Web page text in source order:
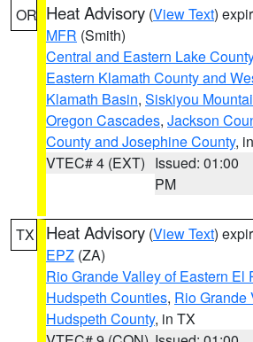
OR Heat Advisory (View Text)
MFR (Smith)
Central and Eastern Lake County
Eastern Klamath County and
Klamath Basin, Siskiyou
Oregon Cascades, Jackson
County and Josephine County,
VTEC# 4 (EXT) Issued: 01:00
PM
TX Heat Advisory (View Text)
EPZ (ZA)
Rio Grande Valley of Eastern El
Hudspeth Counties, Rio Grande
Hudspeth County, in TX